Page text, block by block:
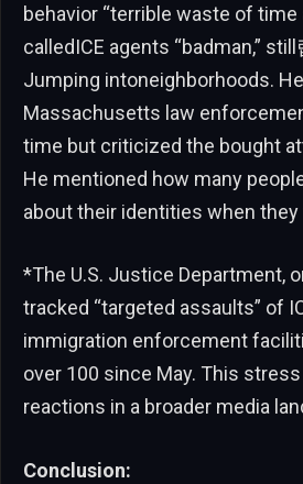
behavior “terrible waste of time
calledICE agents “badman,”
Jumping intoneighborhoods.
Massachusetts law
time but criticized the bought
He mentioned how many
about their identities when
*The U.S. Justice Department,
tracked “targeted assaults” of
immigration enforcement
over 100 since May. This
reactions in a broader media
Conclusion: